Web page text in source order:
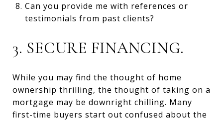
Can you provide me with references or
testimonials from past clients?
3. SECURE FINANCING.
While you may find the thought of home
ownership thrilling, the thought of taking on a
mortgage may be downright chilling. Many
first-time buyers start out confused about the